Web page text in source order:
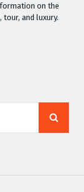
on the
and luxury.